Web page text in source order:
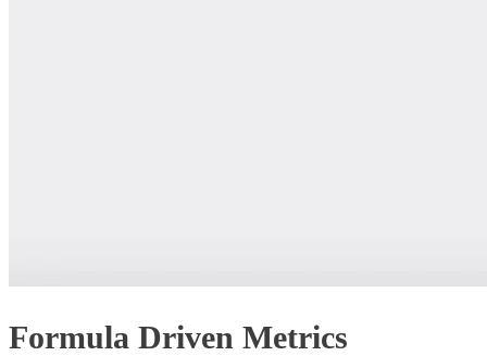
Formula Driven Metrics